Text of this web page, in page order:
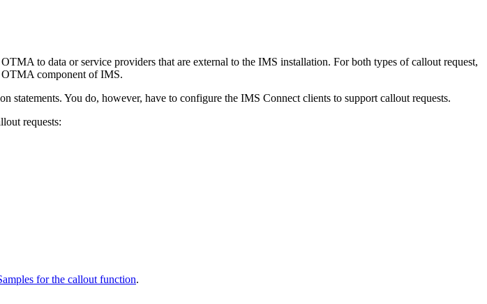
to data or service providers that are external to the IMS installation. For both types of callout request,
OTMA component of IMS.
You do, however, have to configure the IMS Connect clients to support callout requests.
requests:
for the callout function.